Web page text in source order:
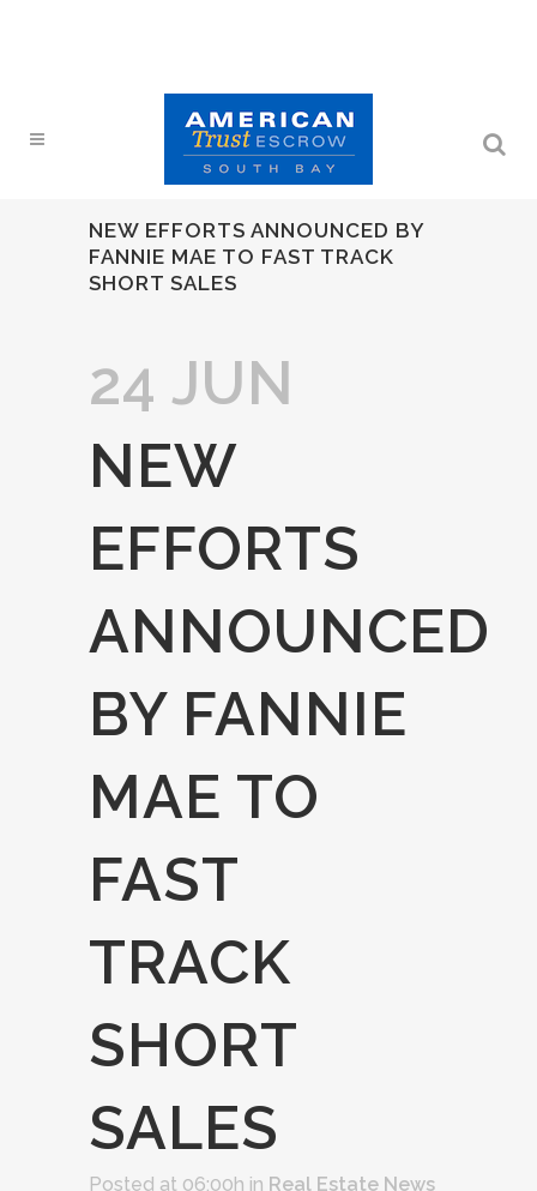
NEW EFFORTS ANNOUNCED BY
FANNIE MAE TO FAST TRACK
SHORT SALES
24 JUN
NEW
EFFORTS
ANNOUNCED
BY FANNIE
MAE TO
FAST
TRACK
SHORT
SALES
Posted at 06:00h in Real Estate News